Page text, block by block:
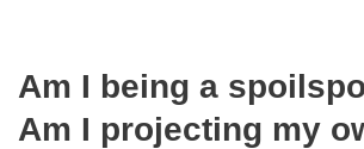
Am I being a
Am I projecting my